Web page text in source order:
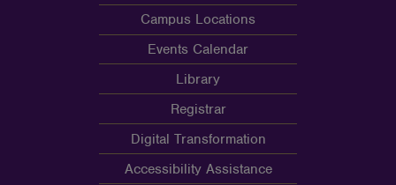
Campus Locations
Events Calendar
Library
Registrar
Digital Transformation
Accessibility Assistance